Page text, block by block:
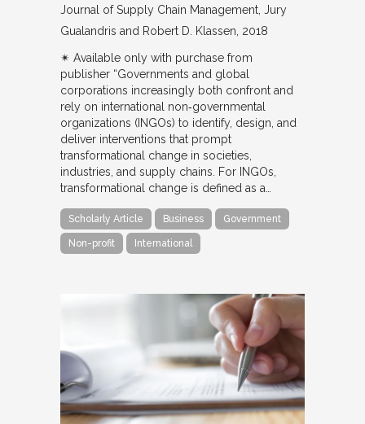
Journal of Supply Chain Management Jury
Gualandris and Robert D. Klassen 2018
✴︎ Available only with purchase from
publisher “Governments and global
corporations increasingly both confront and
rely on international non‐governmental
organizations (INGOs) to identify, design, and
deliver interventions that prompt
transformational change in societies,
industries, and supply chains. For INGOs,
transformational change is defined as a…
Scholarly Article Business Government
Non-profit International